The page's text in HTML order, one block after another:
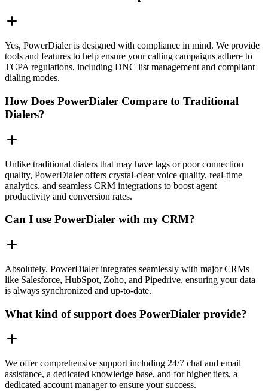
Yes, PowerDialer is designed with compliance in mind. We provide
tools and features to help ensure your calling campaigns adhere to
TCPA regulations, including DNC list management and compliant
dialing modes.
How Does PowerDialer Compare to Traditional
Dialers?
Unlike traditional dialers that may have lags or poor connection
quality, PowerDialer offers crystal-clear voice quality, real-time
analytics, and seamless CRM integrations to boost agent
productivity and conversion rates.
Can I use PowerDialer with my CRM?
Absolutely. PowerDialer integrates seamlessly with major CRMs
like Salesforce, HubSpot, Zoho, and Pipedrive, ensuring your data
is always synchronized and up-to-date.
What kind of support does PowerDialer provide?
We offer comprehensive support including 24/7 chat and email
assistance, a dedicated knowledge base, and for higher tiers, a
dedicated account manager to ensure your success.